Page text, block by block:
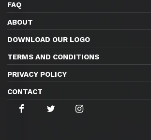
FAQ
ABOUT
DOWNLOAD OUR LOGO
TERMS AND CONDITIONS
PRIVACY POLICY
CONTACT